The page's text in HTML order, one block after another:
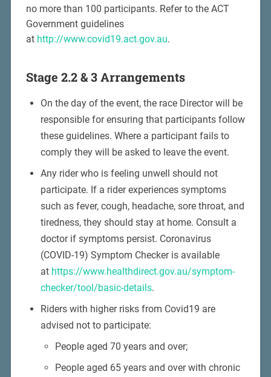
no more than 100 participants. Refer to the ACT
Government guidelines
at http://www.covid19.act.gov.au.
Stage 2.2 & 3 Arrangements
On the day of the event, the race Director will be
responsible for ensuring that participants follow
these guidelines. Where a participant fails to
comply they will be asked to leave the event.
Any rider who is feeling unwell should not
participate. If a rider experiences symptoms
such as fever, cough, headache, sore throat, and
tiredness, they should stay at home. Consult a
doctor if symptoms persist. Coronavirus
(COVID-19) Symptom Checker is available
at https://www.healthdirect.gov.au/symptom-
checker/tool/basic-details.
Riders with higher risks from Covid19 are
advised not to participate:
People aged 70 years and over;
People aged 65 years and over with chronic